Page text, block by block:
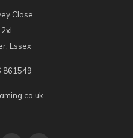
Close
Essex
861549